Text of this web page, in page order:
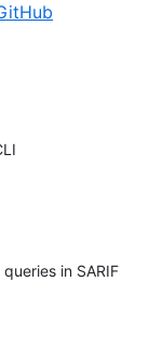
in SARIF